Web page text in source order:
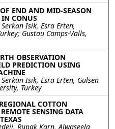
END AND MID-SEASON
IN CONUS
Isik, Esra Erten,
Gustau Camps-Valls,
OBSERVATION
PREDICTION USING
Isik, Esra Erten, Gulsen
Turkey
COTTON
SENSING DATA
Rupak Karn, Alwaseela